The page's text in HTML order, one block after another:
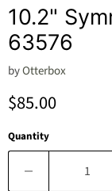
10.2"
63576
byOtterbox
Current price
$85.00
Quantity